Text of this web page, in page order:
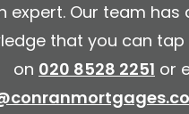
expert. Our team has
that you can tap
on 020 8528 2251 or